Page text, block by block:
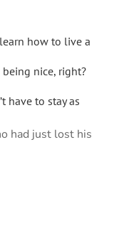
how to live a
nice, right?
have to stay as
had just lost his